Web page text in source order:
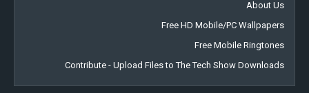
About Us
Free HD Mobile/PC Wallpapers
Free Mobile Ringtones
Contribute - Upload Files to The Tech Show Downloads